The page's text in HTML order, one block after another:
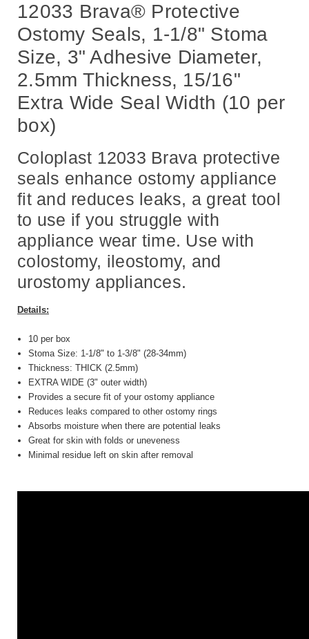
12033 Brava® Protective
Ostomy Seals, 1-1/8" Stoma
Size, 3" Adhesive Diameter,
2.5mm Thickness, 15/16"
Extra Wide Seal Width (10 per
box)
Coloplast 12033 Brava protective
seals enhance ostomy appliance
fit and reduces leaks, a great tool
to use if you struggle with
appliance wear time. Use with
colostomy, ileostomy, and
urostomy appliances.
Details:
10 per box
Stoma Size: 1-1/8" to 1-3/8" (28-34mm)
Thickness: THICK (2.5mm)
EXTRA WIDE (3" outer width)
Provides a secure fit of your ostomy appliance
Reduces leaks compared to other ostomy rings
Absorbs moisture when there are potential leaks
Great for skin with folds or uneveness
Minimal residue left on skin after removal